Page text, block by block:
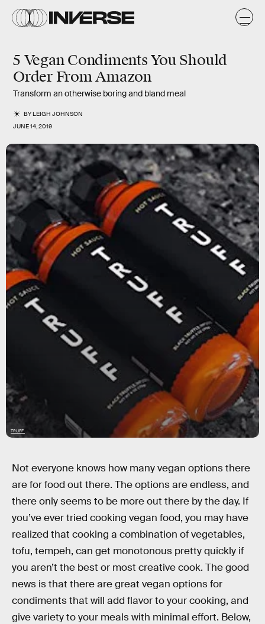
5 Vegan Condiments You Should
Order From Amazon
Transform an otherwise boring and bland meal
BYLEIGH JOHNSON
JUNE 14, 2019
TRUFF
Not everyone knows how many vegan options there
are for food out there. The options are endless, and
there only seems to be more out there by the day. If
you’ve ever tried cooking vegan food, you may have
realized that cooking a combination of vegetables,
tofu, tempeh, can get monotonous pretty quickly if
you aren’t the best or most creative cook. The good
news is that there are great vegan options for
condiments that will add flavor to your cooking, and
give variety to your meals with minimal effort. Below,